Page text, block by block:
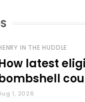
IN THE HUDDLE
latest
KU
1, 2026